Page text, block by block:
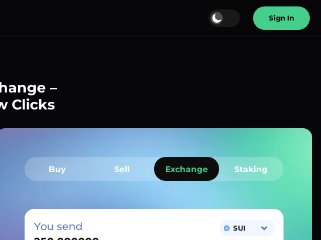
Sign In
–
Clicks
Buy Sell Exchange Staking
You send SUI